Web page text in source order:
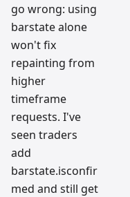
go wrong: using
barstate alone
won't fix
repainting from
higher
timeframe
requests. I've
seen traders
add
barstate.isconfir
med and still get